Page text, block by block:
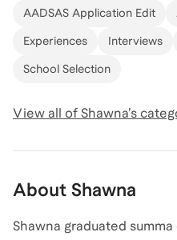
AADSAS Application Edit
Experiences Interviews
School Selection
View all of Shawna’s
About Shawna
Shawna graduated